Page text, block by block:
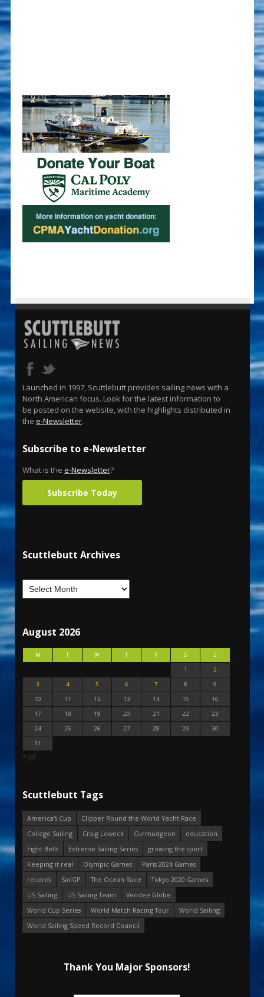
Launched in 1997, Scuttlebutt provides sailing news with a
North American focus. Look for the latest information to
be posted on the website, with the highlights distributed in
the e-Newsletter.
Subscribe to e-Newsletter
What is the e-Newsletter?
Subscribe Today
Scuttlebutt Archives
August 2026
M T W T F S
S
1
2
3
4 5 6 7 8
9
10
11 12 13 14 15
16
17
18 19 20 21 22
23
24
25 26 27 28 29
30
31
« Jul
Scuttlebutt Tags
America's Cup
Clipper Round the World Yacht Race
College Sailing
Craig Leweck Curmudgeon
education
Eight Bells
Extreme Sailing Series
growing the sport
Keeping it real
Olympic Games
Paris 2024 Games
records
SailGP The Ocean Race
Tokyo 2020 Games
US Sailing
US Sailing Team
Vendee Globe
World Cup Series
World Match Racing Tour
World Sailing
World Sailing Speed Record Council
Thank You Major Sponsors!